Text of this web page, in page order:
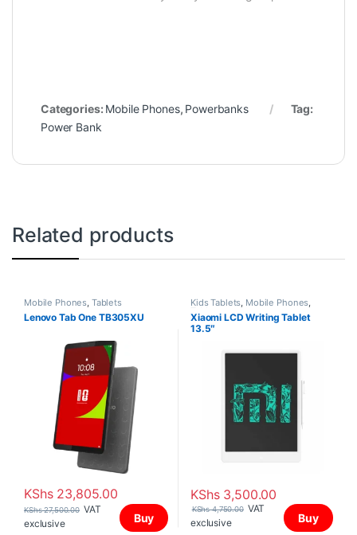
Categories: Mobile Phones, Powerbanks
Tag:
Power Bank
Related products
Mobile Phones, Tablets
Lenovo Tab One TB305XU
KShs23,805.00
KShs27,500.00 VAT
exclusive
Buy
Kids Tablets, Mobile Phones,
Tablets
Xiaomi LCD Writing Tablet
13.5″
KShs3,500.00
KShs4,750.00 VAT
exclusive
Buy